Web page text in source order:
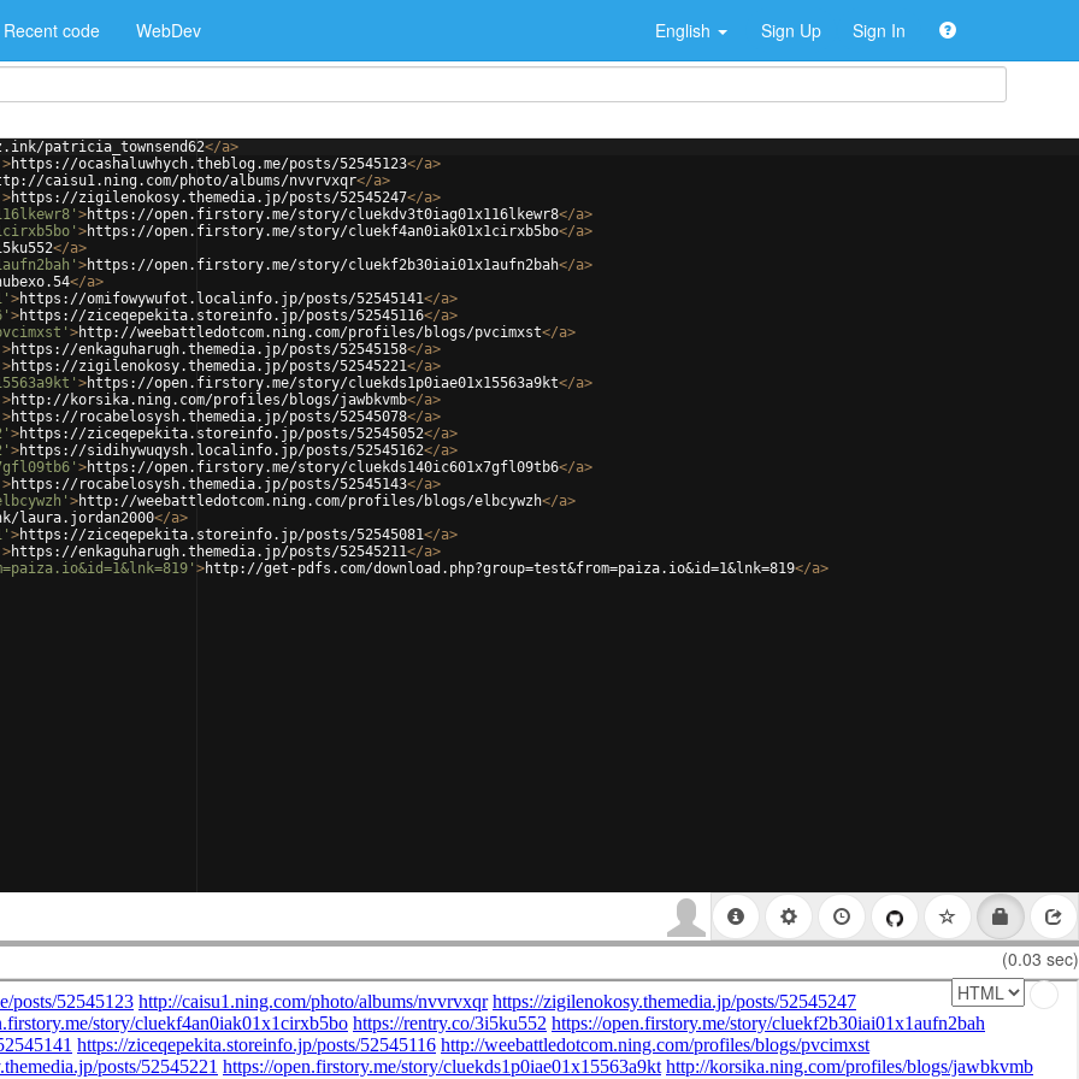
Recent code WebDev English Sign Up Sign In
patricia_townsend62</a>
>https://ocashaluwhych.theblog.me/posts/52545123</a>
caisu1.ning.com/photo/albums/nvvrvxqr</a>
>https://zigilenokosy.themedia.jp/posts/52545247</a>
>https://open.firstory.me/story/cluekdv3t0iag01x116lkewr8</a>
>https://open.firstory.me/story/cluekf4an0iak01x1cirxb5bo</a>
</a>
>https://open.firstory.me/story/cluekf2b30iai01x1aufn2bah</a>
</a>
>https://omifowywufot.localinfo.jp/posts/52545141</a>
>https://ziceqepekita.storeinfo.jp/posts/52545116</a>
>http://weebattledotcom.ning.com/profiles/blogs/pvcimxst</a>
>https://enkaguharugh.themedia.jp/posts/52545158</a>
>https://zigilenokosy.themedia.jp/posts/52545221</a>
>https://open.firstory.me/story/cluekds1p0iae01x15563a9kt</a>
>http://korsika.ning.com/profiles/blogs/jawbkvmb</a>
>https://rocabelosysh.themedia.jp/posts/52545078</a>
>https://ziceqepekita.storeinfo.jp/posts/52545052</a>
>https://sidihywuqysh.localinfo.jp/posts/52545162</a>
>https://open.firstory.me/story/cluekds140ic601x7gfl09tb6</a>
>https://rocabelosysh.themedia.jp/posts/52545143</a>
>http://weebattledotcom.ning.com/profiles/blogs/elbcywzh</a>
laura.jordan2000</a>
>https://ziceqepekita.storeinfo.jp/posts/52545081</a>
>https://enkaguharugh.themedia.jp/posts/52545211</a>
>http://get-pdfs.com/download.php?group=test&from=paiza.io&id=1&lnk=819</a>
(0.03 sec)